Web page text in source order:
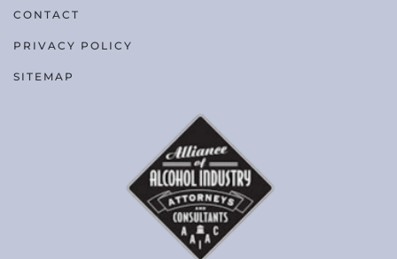
CONTACT
PRIVACY POLICY
SITEMAP